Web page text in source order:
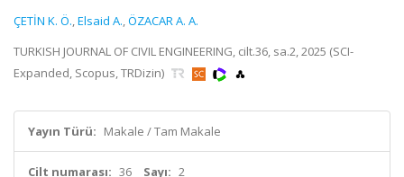
ÇETİN K. Ö.,Elsaid A.,ÖZACAR A. A.
TURKISH JOURNAL OF CIVIL ENGINEERING, cilt.36, sa.2, 2025 (SCI-
Expanded, Scopus, TRDizin)
Yayın Türü: Makale / Tam Makale
Cilt numarası: 36 Sayı: 2